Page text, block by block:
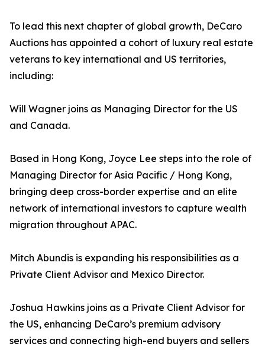
To lead this next chapter of global growth, DeCaro
Auctions has appointed a cohort of luxury real estate
veterans to key international and US territories,
including:
Will Wagner joins as Managing Director for the US
and Canada.
Based in Hong Kong, Joyce Lee steps into the role of
Managing Director for Asia Pacific / Hong Kong,
bringing deep cross-border expertise and an elite
network of international investors to capture wealth
migration throughout APAC.
Mitch Abundis is expanding his responsibilities as a
Private Client Advisor and Mexico Director.
Joshua Hawkins joins as a Private Client Advisor for
the US, enhancing DeCaro’s premium advisory
services and connecting high-end buyers and sellers